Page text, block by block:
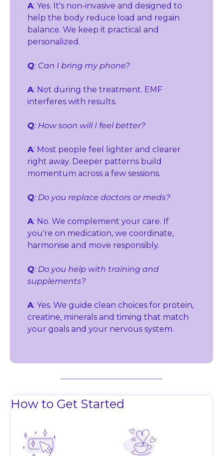
A: Yes. It's non‑invasive and designed to
help the body reduce load and regain
balance. We keep it practical and
personalized.
Q: Can I bring my phone?
A: Not during the treatment. EMF
interferes with results.
Q: How soon will I feel better?
A: Most people feel lighter and clearer
right away. Deeper patterns build
momentum across a few sessions.
Q: Do you replace doctors or meds?
A: No. We complement your care. If
you're on medication, we coordinate,
harmonise and move responsibly.
Q: Do you help with training and
supplements?
A: Yes. We guide clean choices for protein,
creatine, minerals and timing that match
your goals and your nervous system.
How to Get Started